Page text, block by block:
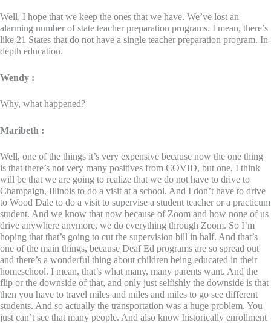
Well, I hope that we keep the ones that we have. We’ve lost an
alarming number of state teacher preparation programs. I mean, there’s
like 21 States that do not have a single teacher preparation program. In-
depth education.
Wendy :
Why, what happened?
Maribeth :
Well, one of the things it’s very expensive because now the one thing
is that there’s not very many positives from COVID, but one, I think
will be that we are going to realize that we do not have to drive to
Champaign, Illinois to do a visit at a school. And I don’t have to drive
to Wood Dale to do a visit to supervise a student teacher or a practicum
student. And we know that now because of Zoom and how none of us
drive anywhere anymore, we do everything through Zoom. So I’m
hoping that that’s going to cut the supervision bill in half. And that’s
one of the main things, because Deaf Ed programs are so spread out
and there’s a wonderful thing about children being educated in their
homeschool. I mean, that’s what many, many parents want. And the
flip or the downside of that, and only just selfishly the downside is that
then you have to travel miles and miles and miles to go see different
students. And so actually the transportation was a huge problem. You
just can’t see that many people. And also know historically enrollment